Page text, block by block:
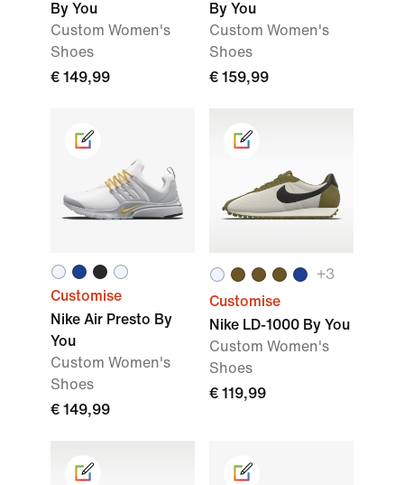
By You
Custom Women's
Shoes
€ 149,99
By You
Custom Women's
Shoes
€ 159,99
Customise
Nike Air Presto By
You
Custom Women's
Shoes
€ 149,99
+3
Customise
Nike LD-1000 By You
Custom Women's
Shoes
€ 119,99